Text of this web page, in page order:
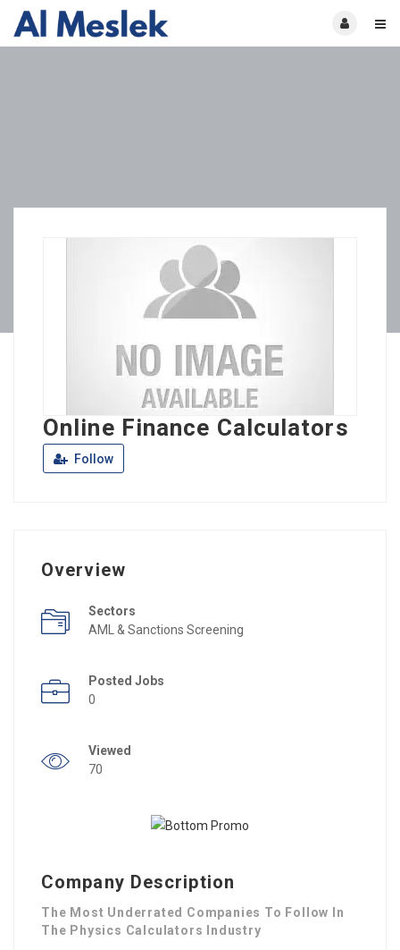
Online Finance Calculators
Follow
Overview
Sectors
AML & Sanctions Screening
Posted Jobs
0
Viewed
70
Company Description
The Most Underrated Companies To Follow In
The Physics Calculators Industry